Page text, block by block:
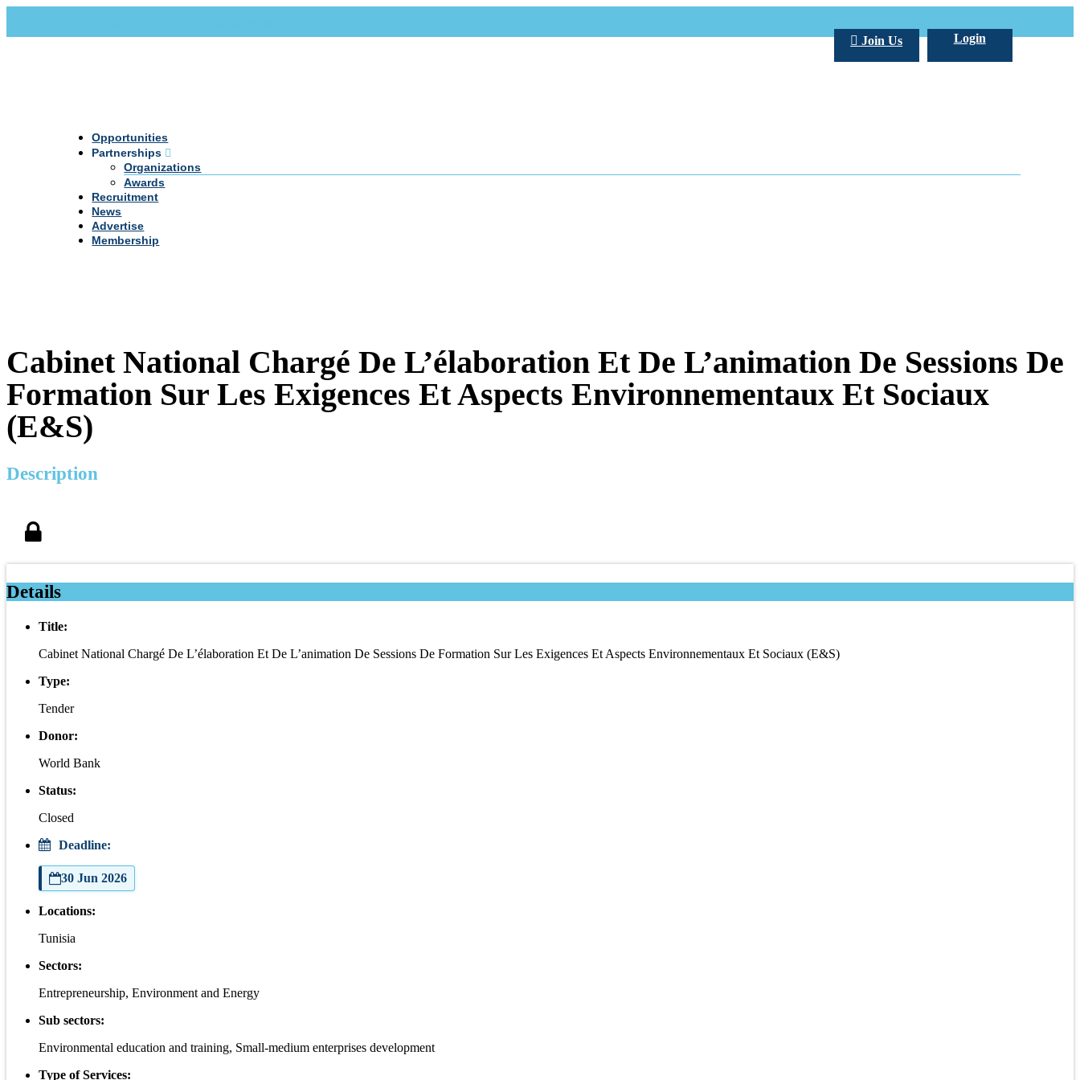
Login
Join Us
Opportunities
Partnerships
Organizations
Awards
Recruitment
News
Advertise
Membership
Cabinet National Chargé De L’élaboration Et De L’animation De Sessions De
Formation Sur Les Exigences Et Aspects Environnementaux Et Sociaux
(E&S)
Description
Details
Title:
Cabinet National Chargé De L’élaboration Et De L’animation De Sessions De Formation Sur Les Exigences Et Aspects Environnementaux Et Sociaux (E&S)
Type:
Tender
Donor:
World Bank
Status:
Closed
Deadline:
30 Jun 2026
Locations:
Tunisia
Sectors:
Entrepreneurship, Environment and Energy
Sub sectors:
Environmental education and training, Small-medium enterprises development
Type of Services: